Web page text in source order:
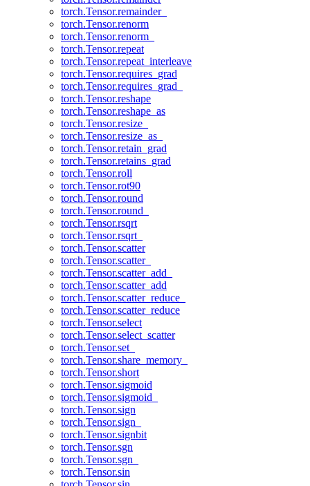
torch.Tensor.remainder_
torch.Tensor.renorm
torch.Tensor.renorm_
torch.Tensor.repeat
torch.Tensor.repeat_interleave
torch.Tensor.requires_grad
torch.Tensor.requires_grad_
torch.Tensor.reshape
torch.Tensor.reshape_as
torch.Tensor.resize_
torch.Tensor.resize_as_
torch.Tensor.retain_grad
torch.Tensor.retains_grad
torch.Tensor.roll
torch.Tensor.rot90
torch.Tensor.round
torch.Tensor.round_
torch.Tensor.rsqrt
torch.Tensor.rsqrt_
torch.Tensor.scatter
torch.Tensor.scatter_
torch.Tensor.scatter_add_
torch.Tensor.scatter_add
torch.Tensor.scatter_reduce_
torch.Tensor.scatter_reduce
torch.Tensor.select
torch.Tensor.select_scatter
torch.Tensor.set_
torch.Tensor.share_memory_
torch.Tensor.short
torch.Tensor.sigmoid
torch.Tensor.sigmoid_
torch.Tensor.sign
torch.Tensor.sign_
torch.Tensor.signbit
torch.Tensor.sgn
torch.Tensor.sgn_
torch.Tensor.sin